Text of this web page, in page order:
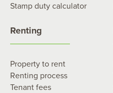
Stamp duty calculator
Renting
Property to rent
Renting process
Tenant fees